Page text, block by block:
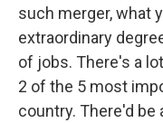
such merger, what
extraordinary
of jobs. There's a
2 of the 5 most
country. There'd be